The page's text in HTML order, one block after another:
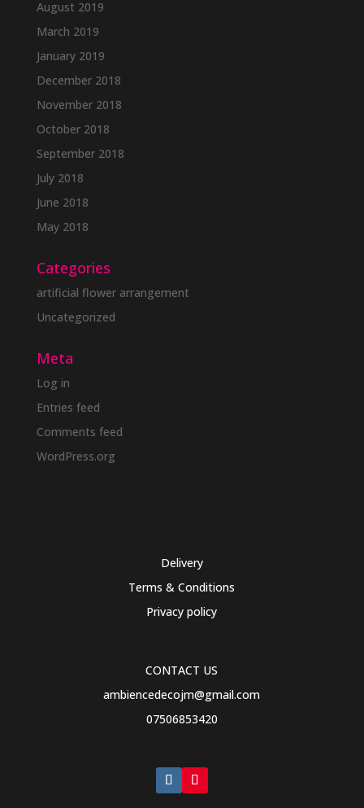
August 2019
March 2019
January 2019
December 2018
November 2018
October 2018
September 2018
July 2018
June 2018
May 2018
Categories
artificial flower arrangement
Uncategorized
Meta
Log in
Entries feed
Comments feed
WordPress.org
Delivery
Terms & Conditions
Privacy policy
CONTACT US
ambiencedecojm@gmail.com
07506853420